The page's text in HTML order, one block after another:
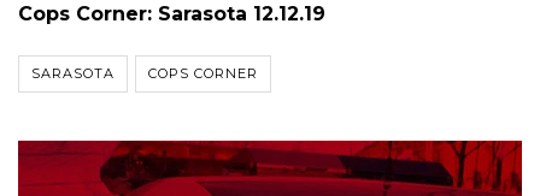
Cops Corner: Sarasota 12.12.19
SARASOTA COPS CORNER